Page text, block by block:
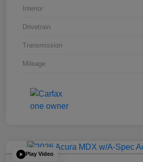
Interior
Drivetrain
Transmission
Mileage
Play Video